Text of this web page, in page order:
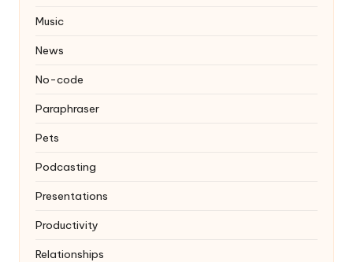
Music
News
No-code
Paraphraser
Pets
Podcasting
Presentations
Productivity
Relationships